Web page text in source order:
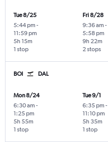
Tue 8/25
5:44 pm -
11:59 pm
1 stop
5h 15m
Fri 8/28
9:36 am -
5:58 pm
2 stops
9h 22m
BOI DAL
Mon 8/24
6:30 am -
1:25 pm
1 stop
5h 55m
Tue 9/1
6:35 pm -
11:10 pm
1 stop
5h 35m